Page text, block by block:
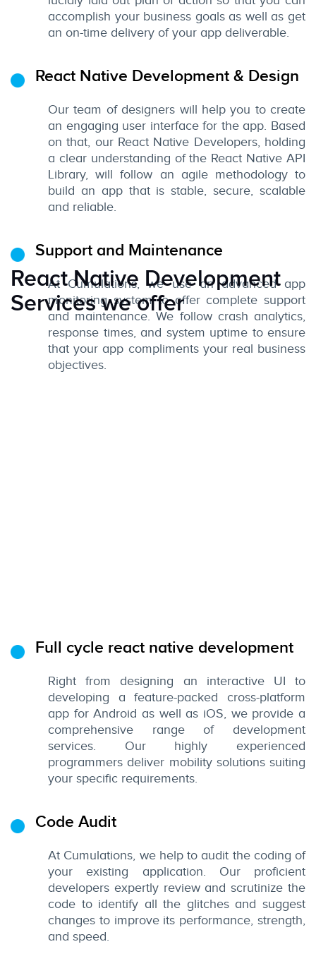
accomplish your business goals as well as get
an on-time delivery of your app deliverable.
React Native Development & Design
Our team of designers will help you to create
an engaging user interface for the app. Based
on that, our React Native Developers, holding
a clear understanding of the React Native API
Library, will follow an agile methodology to
build an app that is stable, secure, scalable
and reliable.
Support and Maintenance
At Cumulations, we use an advanced app
monitoring system to offer complete support
and maintenance. We follow crash analytics,
response times, and system uptime to ensure
that your app compliments your real business
objectives.
React Native Development
Services we offer
Full cycle react native development
Right from designing an interactive UI to
developing a feature-packed cross-platform
app for Android as well as iOS, we provide a
comprehensive range of development
services. Our highly experienced
programmers deliver mobility solutions suiting
your specific requirements.
Code Audit
At Cumulations, we help to audit the coding of
your existing application. Our proficient
developers expertly review and scrutinize the
code to identify all the glitches and suggest
changes to improve its performance, strength,
and speed.